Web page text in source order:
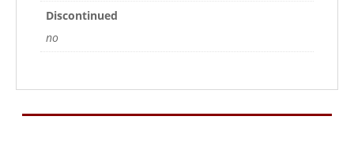
Discontinued
no